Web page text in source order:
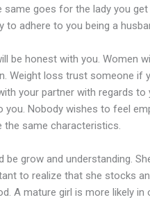
same goes for the lady you
to adhere to you being a
be honest with you. Women
Weight loss trust someone if
your partner with regards to
you. Nobody wishes to feel
the same characteristics.
be grow and understanding.
to realize that she stocks
A mature girl is more likely